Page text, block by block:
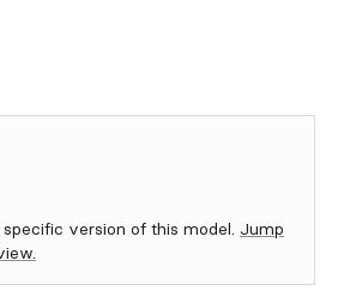
version of this model. Jump